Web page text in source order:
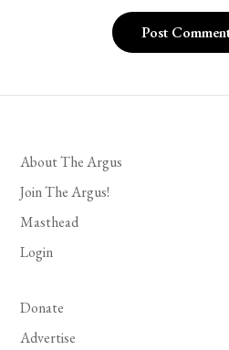
About The Argus
Join The Argus!
Masthead
Login
Donate
Advertise